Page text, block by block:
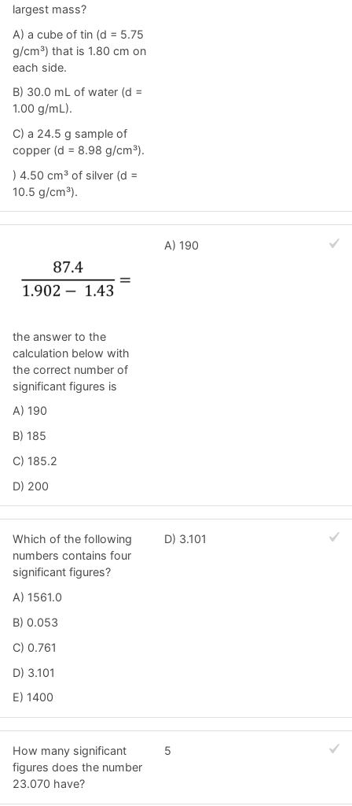
largest mass?
A) a cube of tin (d = 5.75
g/cm³) that is 1.80 cm on
each side.
B) 30.0 mL of water (d =
1.00 g/mL).
C) a 24.5 g sample of
copper (d = 8.98 g/cm³).
) 4.50 cm³ of silver (d =
10.5 g/cm³).
the answer to the
calculation below with
the correct number of
significant figures is
A) 190
B) 185
C) 185.2
D) 200
A) 190
Which of the following
numbers contains four
significant figures?
A) 1561.0
B) 0.053
C) 0.761
D) 3.101
E) 1400
D) 3.101
How many significant
figures does the number
23.070 have?
5